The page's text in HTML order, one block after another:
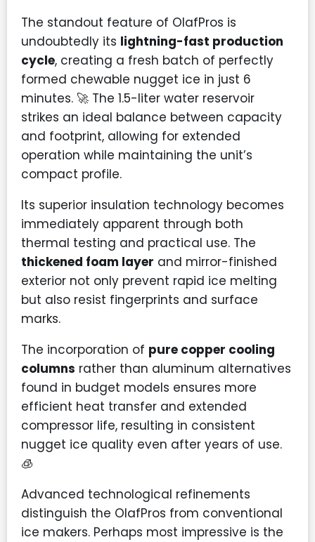
The standout feature of OlafPros is
undoubtedly its lightning-fast production
cycle, creating a fresh batch of perfectly
formed chewable nugget ice in just 6
minutes. 🚀 The 1.5-liter water reservoir
strikes an ideal balance between capacity
and footprint, allowing for extended
operation while maintaining the unit’s
compact profile.
Its superior insulation technology becomes
immediately apparent through both
thermal testing and practical use. The
thickened foam layer and mirror-finished
exterior not only prevent rapid ice melting
but also resist fingerprints and surface
marks.
The incorporation of pure copper cooling
columns rather than aluminum alternatives
found in budget models ensures more
efficient heat transfer and extended
compressor life, resulting in consistent
nugget ice quality even after years of use.
🧊
Advanced technological refinements
distinguish the OlafPros from conventional
ice makers. Perhaps most impressive is the